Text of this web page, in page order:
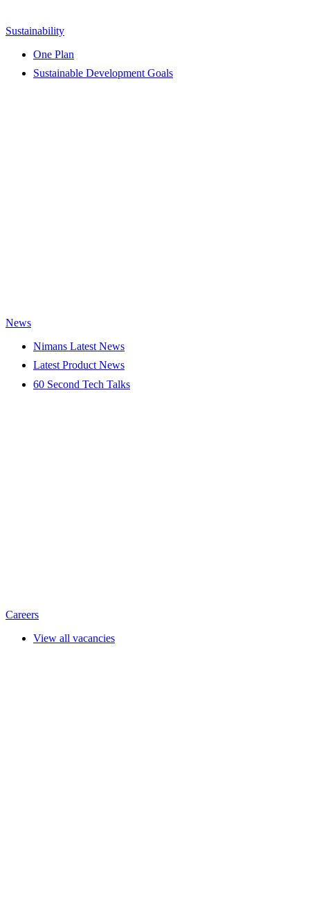
Sustainability
One Plan
Sustainable Development Goals
News
Nimans Latest News
Latest Product News
60 Second Tech Talks
Careers
View all vacancies